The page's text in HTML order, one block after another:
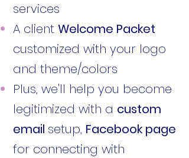
services
A client Welcome Packet
customized with your logo
and theme/colors
Plus, we'll help you become
legitimized with a custom
email setup, Facebook page
for connecting with